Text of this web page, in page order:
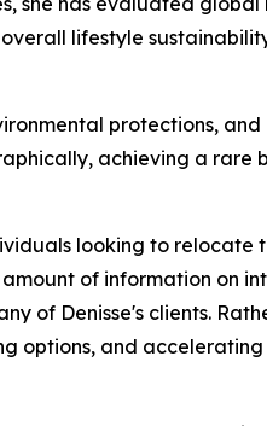
lifestyle
protections,
achieving a
looking to
of information on
of Denisse's clients.
options, and